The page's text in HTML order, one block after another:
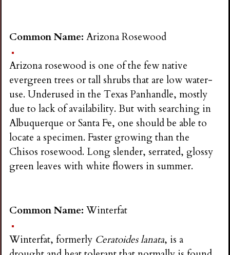
Common Name:Arizona Rosewood
Arizona rosewood is one of the few native
evergreen trees or tall shrubs that are low water-
use. Underused in the Texas Panhandle, mostly
due to lack of availability. But with searching in
Albuquerque or Santa Fe, one should be able to
locate a specimen. Faster growing than the
Chisos rosewood. Long slender, serrated, glossy
green leaves with white flowers in summer.
Common Name:Winterfat
Winterfat, formerly Ceratoides lanata, is a